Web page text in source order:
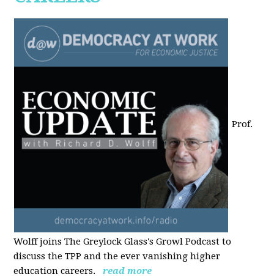
Prof.
Wolff joins The Greylock Glass's Growl Podcast to
discuss the TPP and the ever vanishing higher
education careers.
read more